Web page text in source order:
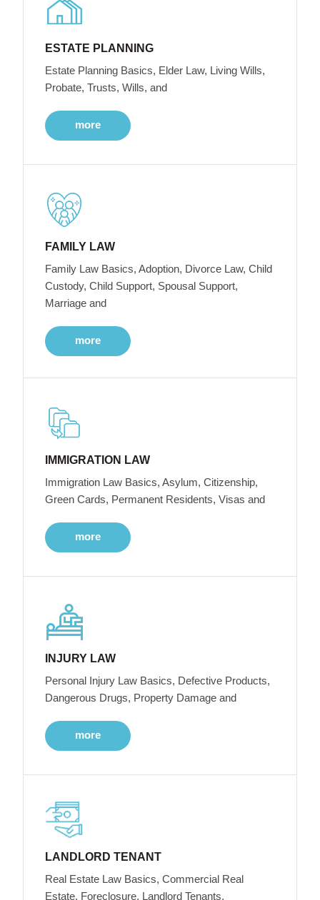
ESTATE PLANNING
Estate Planning Basics, Elder Law, Living Wills,
Probate, Trusts, Wills, and
more
FAMILY LAW
Family Law Basics, Adoption, Divorce Law, Child
Custody, Child Support, Spousal Support,
Marriage and
more
IMMIGRATION LAW
Immigration Law Basics, Asylum, Citizenship,
Green Cards, Permanent Residents, Visas and
more
INJURY LAW
Personal Injury Law Basics, Defective Products,
Dangerous Drugs, Property Damage and
more
LANDLORD TENANT
Real Estate Law Basics, Commercial Real
Estate, Foreclosure, Landlord Tenants,